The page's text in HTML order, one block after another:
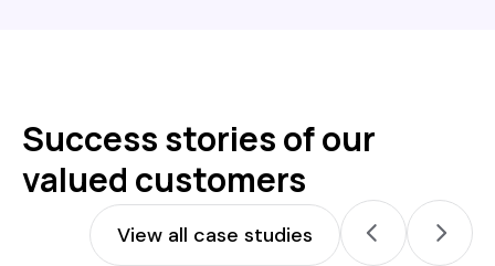
Success stories of our
valued customers
View all case studies